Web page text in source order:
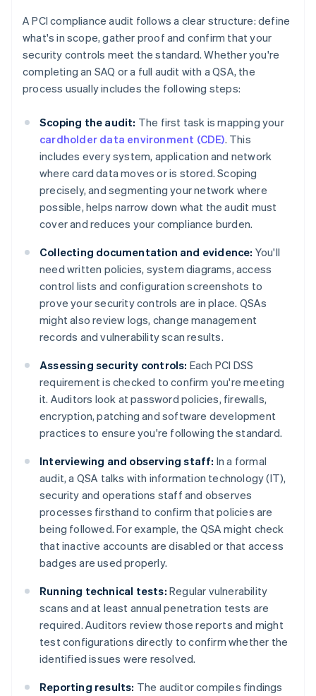
A PCI compliance audit follows a clear structure: define
what's in scope, gather proof and confirm that your
security controls meet the standard. Whether you're
completing an SAQ or a full audit with a QSA, the
process usually includes the following steps:
Scoping the audit: The first task is mapping your
cardholder data environment (CDE). This
includes every system, application and network
where card data moves or is stored. Scoping
precisely, and segmenting your network where
possible, helps narrow down what the audit must
cover and reduces your compliance burden.
Collecting documentation and evidence: You'll
need written policies, system diagrams, access
control lists and configuration screenshots to
prove your security controls are in place. QSAs
might also review logs, change management
records and vulnerability scan results.
Assessing security controls: Each PCI DSS
requirement is checked to confirm you're meeting
it. Auditors look at password policies, firewalls,
encryption, patching and software development
practices to ensure you're following the standard.
Interviewing and observing staff: In a formal
audit, a QSA talks with information technology (IT),
security and operations staff and observes
processes firsthand to confirm that policies are
being followed. For example, the QSA might check
that inactive accounts are disabled or that access
badges are used properly.
Running technical tests: Regular vulnerability
scans and at least annual penetration tests are
required. Auditors review those reports and might
test configurations directly to confirm whether the
identified issues were resolved.
Reporting results: The auditor compiles findings